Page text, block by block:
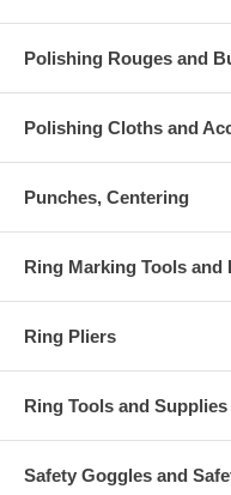
Polishing Rouges and
Polishing Cloths and
Punches, Centering
Ring Marking Tools and
Ring Pliers
Ring Tools and Supplies
Safety Goggles and